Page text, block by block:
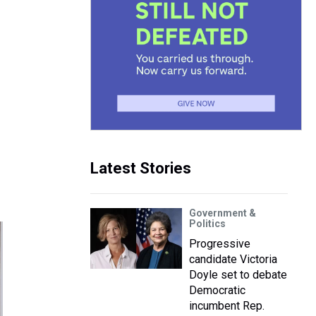
Latest Stories
Government &
Politics
Progressive
candidate Victoria
Doyle set to debate
Democratic
incumbent Rep.